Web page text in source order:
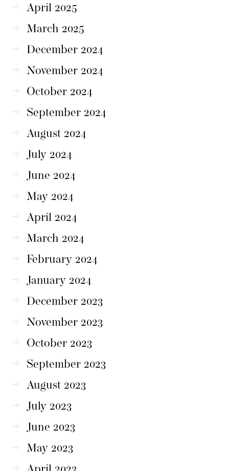
April 2025
March 2025
December 2024
November 2024
October 2024
September 2024
August 2024
July 2024
June 2024
May 2024
April 2024
March 2024
February 2024
January 2024
December 2023
November 2023
October 2023
September 2023
August 2023
July 2023
June 2023
May 2023